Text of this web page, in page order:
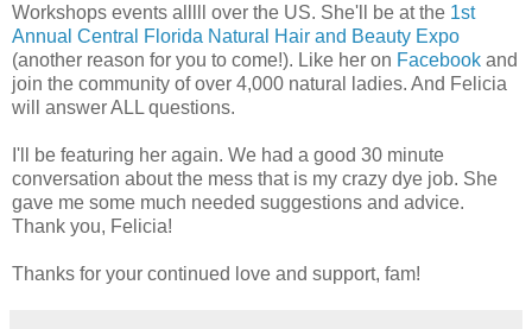
Workshops events alllll over the US. She'll be at the 1st
Annual Central Florida Natural Hair and Beauty Expo
(another reason for you to come!). Like her on Facebook and
join the community of over 4,000 natural ladies. And Felicia
will answer ALL questions.
I'll be featuring her again. We had a good 30 minute
conversation about the mess that is my crazy dye job. She
gave me some much needed suggestions and advice.
Thank you, Felicia!
Thanks for your continued love and support, fam!